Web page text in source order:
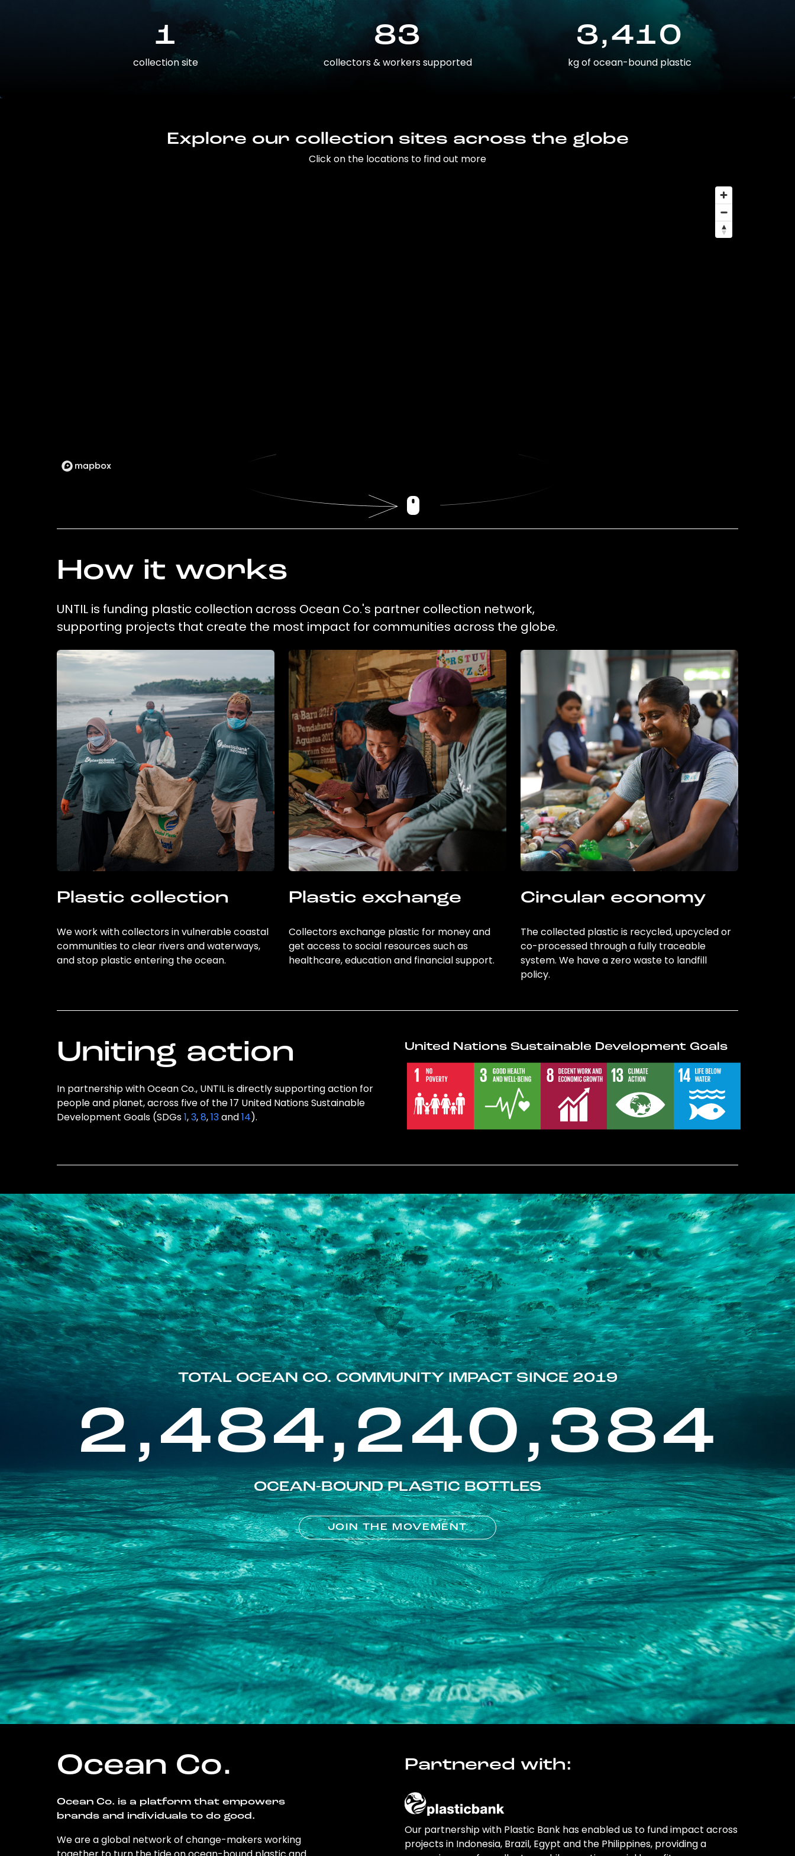
1
collection site
83
collectors & workers supported
3,410
kg of ocean-bound plastic
Explore our collection sites across the globe
Click on the locations to find out more
How it works
UNTIL is funding plastic collection across Ocean Co.'s partner collection network,
supporting projects that create the most impact for communities across the globe.
Plastic collection
We work with collectors in vulnerable coastal
communities to clear rivers and waterways,
and stop plastic entering the ocean.
Plastic exchange
Collectors exchange plastic for money and
get access to social resources such as
healthcare, education and financial support.
Circular economy
The collected plastic is recycled, upcycled or
co-processed through a fully traceable
system. We have a zero waste to landfill
policy.
Uniting action
In partnership with Ocean Co., UNTIL is directly supporting action for
people and planet, across five of the 17 United Nations Sustainable
Development Goals (SDGs1,3,8,13and14).
United Nations Sustainable Development Goals
TOTAL OCEAN CO. COMMUNITY IMPACT SINCE 2019
2,484,240,384
OCEAN-BOUND PLASTIC BOTTLES
JOIN THE MOVEMENT
Ocean Co.
Ocean Co. is a platform that empowers
brands and individuals to do good.
We are a global network of change-makers working
Partnered with:
Our partnership with Plastic Bank has enabled us to fund impact across
projects in Indonesia, Brazil, Egypt and the Philippines, providing a